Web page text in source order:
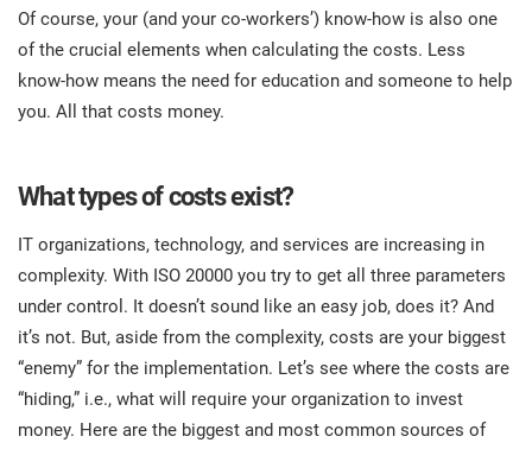
Of course, your (and your co-workers’) know-how is also one
of the crucial elements when calculating the costs. Less
know-how means the need for education and someone to help
you. All that costs money.
What types of costs exist?
IT organizations, technology, and services are increasing in
complexity. With ISO 20000 you try to get all three parameters
under control. It doesn’t sound like an easy job, does it? And
it’s not. But, aside from the complexity, costs are your biggest
“enemy” for the implementation. Let’s see where the costs are
“hiding,” i.e., what will require your organization to invest
money. Here are the biggest and most common sources of